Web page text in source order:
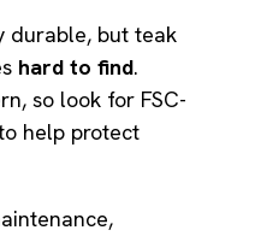
durable, but teak
hard to find.
so look for FSC-
help protect